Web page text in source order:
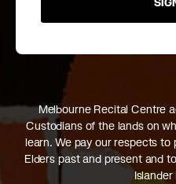
Melbourne Recital Centre
Custodians of the lands on
learn. We pay our respects
Elders past and present and
Islander